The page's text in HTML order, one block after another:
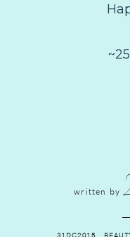
written by
31DC2015